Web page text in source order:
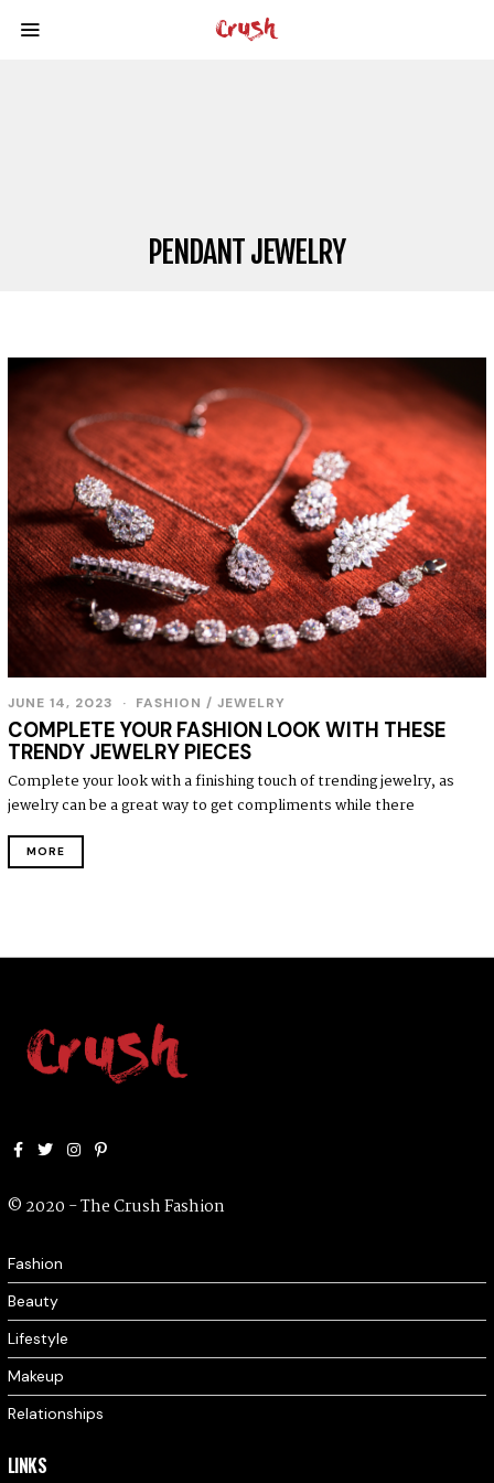
PENDANT JEWELRY
JUNE 14, 2023
U
N
E
1
4
,
FASHION / JEWELRY
COMPLETE YOUR FASHION LOOK WITH THESE
TRENDY JEWELRY PIECES
Complete your look with a finishing touch of trending jewelry, as
jewelry can be a great way to get compliments while there
MORE
© 2020 - The Crush Fashion
Fashion
Beauty
Lifestyle
Makeup
Relationships
LINKS